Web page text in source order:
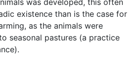
existence than is the case for
as the animals were
seasonal pastures (a practice